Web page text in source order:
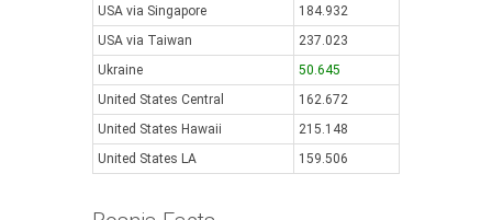
USA via Singapore
184.932
USA via Taiwan
237.023
Ukraine
50.645
United States Central
162.672
United States Hawaii
215.148
United States LA
159.506